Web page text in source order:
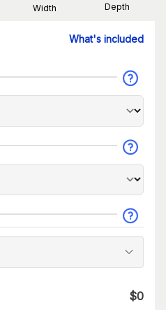
Width Depth
What's included
$0